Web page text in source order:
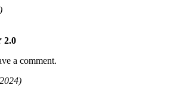
2.0
a comment.